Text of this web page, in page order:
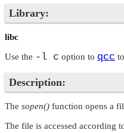
Library:
libc
Use the -l c option to qcc
Description:
The sopen() function opens a
The file is accessed according